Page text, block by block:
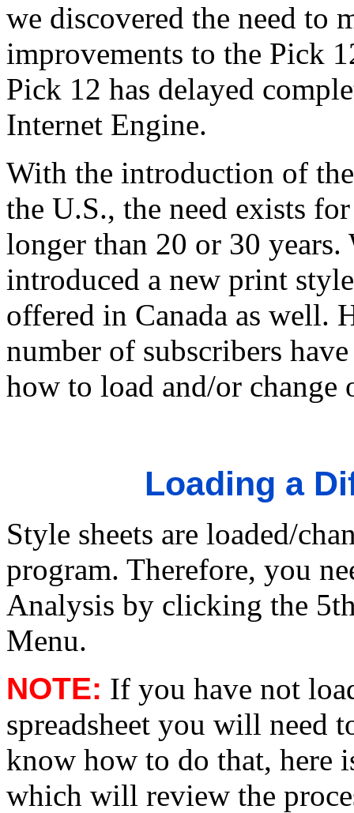
we discovered the need to
improvements to the Pick
Pick 12 has delayed
Internet Engine.
With the introduction of
the U.S., the need exists
longer than 20 or 30
introduced a new print
offered in Canada as well.
number of subscribers
how to load and/or change
Loading a
Style sheets are loaded/
program. Therefore, you
Analysis by clicking the
Menu.
NOTE: If you have not
spreadsheet you will need
know how to do that, here
which will review the